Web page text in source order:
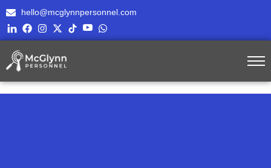
hello@mcglynnpersonnel.com